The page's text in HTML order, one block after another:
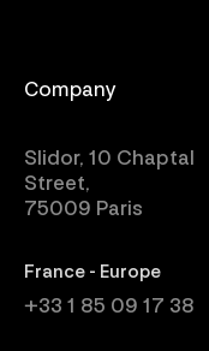
Company
Slidor, 10 Chaptal
Street,
75009 Paris
France - Europe
+33 1 85 09 17 38